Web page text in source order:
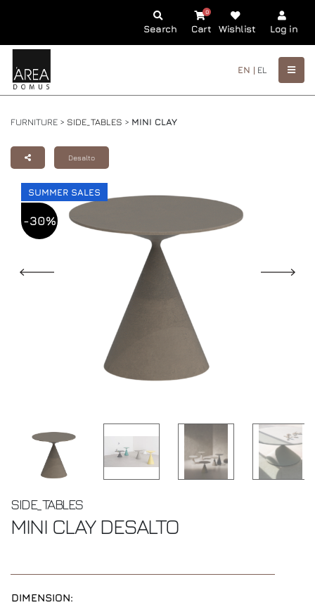
Search Cart
0
Wishlist Log in
EN | EL
FURNITURE > SIDE_TABLES > MINI CLAY
Desalto
SUMMER SALES
-30%
SIDE_TABLES
MINI CLAYDESALTO
DIMENSION: